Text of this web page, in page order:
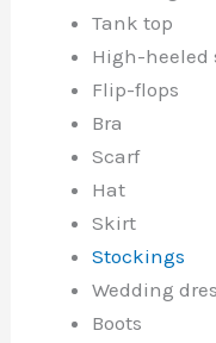
Tank top
High-heeled
Flip-flops
Bra
Scarf
Hat
Skirt
Stockings
Wedding
Boots